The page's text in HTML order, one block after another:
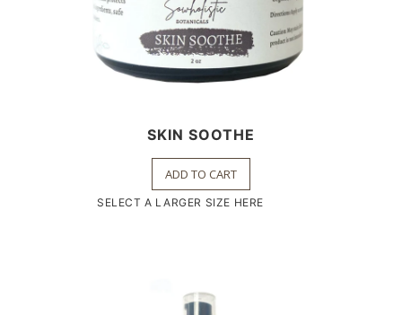
SKIN SOOTHE
ADD TO CART
SELECT A LARGER SIZE HERE